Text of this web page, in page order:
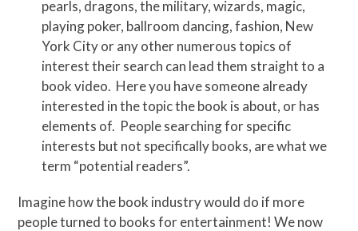
pearls, dragons, the military, wizards, magic,
playing poker, ballroom dancing, fashion, New
York City or any other numerous topics of
interest their search can lead them straight to a
book video. Here you have someone already
interested in the topic the book is about, or has
elements of. People searching for specific
interests but not specifically books, are what we
term “potential readers”.
Imagine how the book industry would do if more
people turned to books for entertainment! We now